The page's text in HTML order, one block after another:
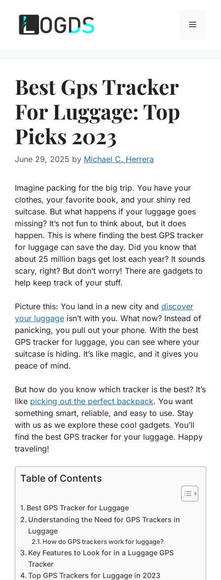
content
Menu
Best Gps Tracker
For Luggage: Top
Picks 2023
June 29, 2025 by Michael C. Herrera
Imagine packing for the big trip. You have your
clothes, your favorite book, and your shiny red
suitcase. But what happens if your luggage goes
missing? It’s not fun to think about, but it does
happen. This is where finding the best GPS tracker
for luggage can save the day. Did you know that
about 25 million bags get lost each year? It sounds
scary, right? But don’t worry! There are gadgets to
help keep track of your stuff.
Picture this: You land in a new city and discover
your luggage isn’t with you. What now? Instead of
panicking, you pull out your phone. With the best
GPS tracker for luggage, you can see where your
suitcase is hiding. It’s like magic, and it gives you
peace of mind.
But how do you know which tracker is the best? It’s
like picking out the perfect backpack. You want
something smart, reliable, and easy to use. Stay
with us as we explore these cool gadgets. You’ll
find the best GPS tracker for your luggage. Happy
traveling!
Table of Contents
Best GPS Tracker for Luggage
Understanding the Need for GPS Trackers in
Luggage
How do GPS trackers work for luggage?
Key Features to Look for in a Luggage GPS
Tracker
Top GPS Trackers for Luggage in 2023